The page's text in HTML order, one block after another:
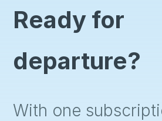
Ready for
departure?
With one